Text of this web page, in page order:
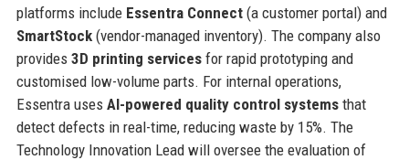
platforms include Essentra Connect(a customer portal) and
SmartStock(vendor-managed inventory). The company also
provides 3D printing servicesfor rapid prototyping and
customised low-volume parts. For internal operations,
Essentra uses AI-powered quality control systemsthat
detect defects in real-time, reducing waste by 15%. The
Technology Innovation Lead will oversee the evaluation of